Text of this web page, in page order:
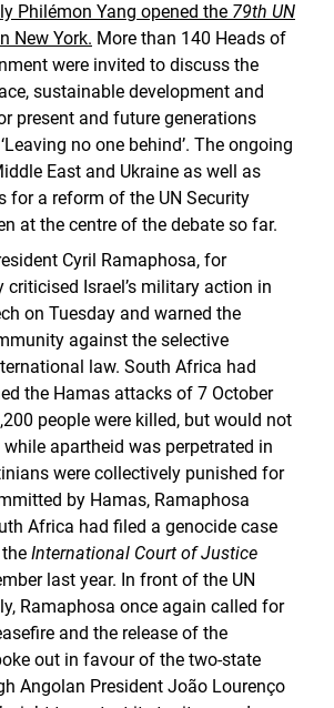
Philémon Yang opened the 79th UN
New York. More than 140 Heads of
were invited to discuss the
sustainable development and
present and future generations
no one behind’. The ongoing
East and Ukraine as well as
for a reform of the UN Security
at the centre of the debate so far.
Cyril Ramaphosa, for
criticised Israel’s military action in
on Tuesday and warned the
against the selective
law. South Africa had
the Hamas attacks of 7 October
people were killed, but would not
apartheid was perpetrated in
were collectively punished for
by Hamas, Ramaphosa
Africa had filed a genocide case
International Court of Justice
last year. In front of the UN
Ramaphosa once again called for
and the release of the
out in favour of the two-state
Angolan President João Lourenço